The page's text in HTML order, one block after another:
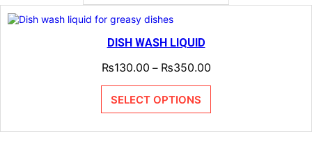
DISH WASH LIQUID
₨130.00 – ₨350.00
SELECT OPTIONS